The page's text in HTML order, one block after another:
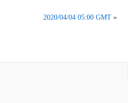
2020/04/04 05:00 GMT»